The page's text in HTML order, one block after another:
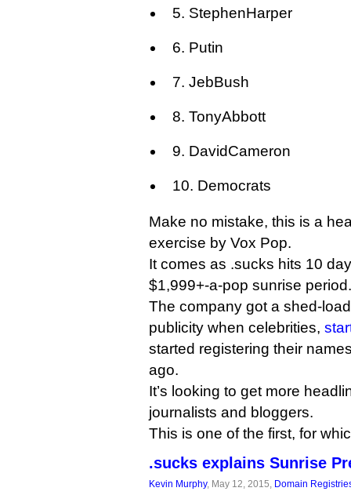
5. StephenHarper
6. Putin
7. JebBush
8. TonyAbbott
9. DavidCameron
10. Democrats
Make no mistake, this is a
exercise by Vox Pop.
It comes as .sucks hits 10
$1,999+-a-pop sunrise period.
The company got a shed-
publicity when celebrities,
started registering their
ago.
It’s looking to get more
journalists and bloggers.
This is one of the first, for
.sucks explains Sunrise
Kevin Murphy, May 12, 2015, Domain